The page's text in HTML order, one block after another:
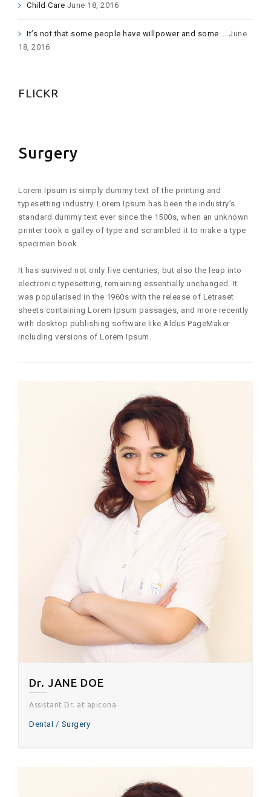
Child Care June 18, 2016
It’s not that some people have willpower and some … June
18, 2016
FLICKR
Surgery
Lorem Ipsum is simply dummy text of the printing and
typesetting industry. Lorem Ipsum has been the industry’s
standard dummy text ever since the 1500s, when an unknown
printer took a galley of type and scrambled it to make a type
specimen book.
It has survived not only five centuries, but also the leap into
electronic typesetting, remaining essentially unchanged. It
was popularised in the 1960s with the release of Letraset
sheets containing Lorem Ipsum passages, and more recently
with desktop publishing software like Aldus PageMaker
including versions of Lorem Ipsum.
Dr. JANE DOE
Assistant Dr. at apicona
Dental Surgery